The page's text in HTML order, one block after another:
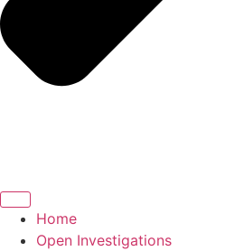
Home
Open Investigations